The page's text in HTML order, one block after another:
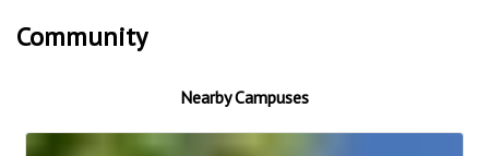
Community
Nearby Campuses